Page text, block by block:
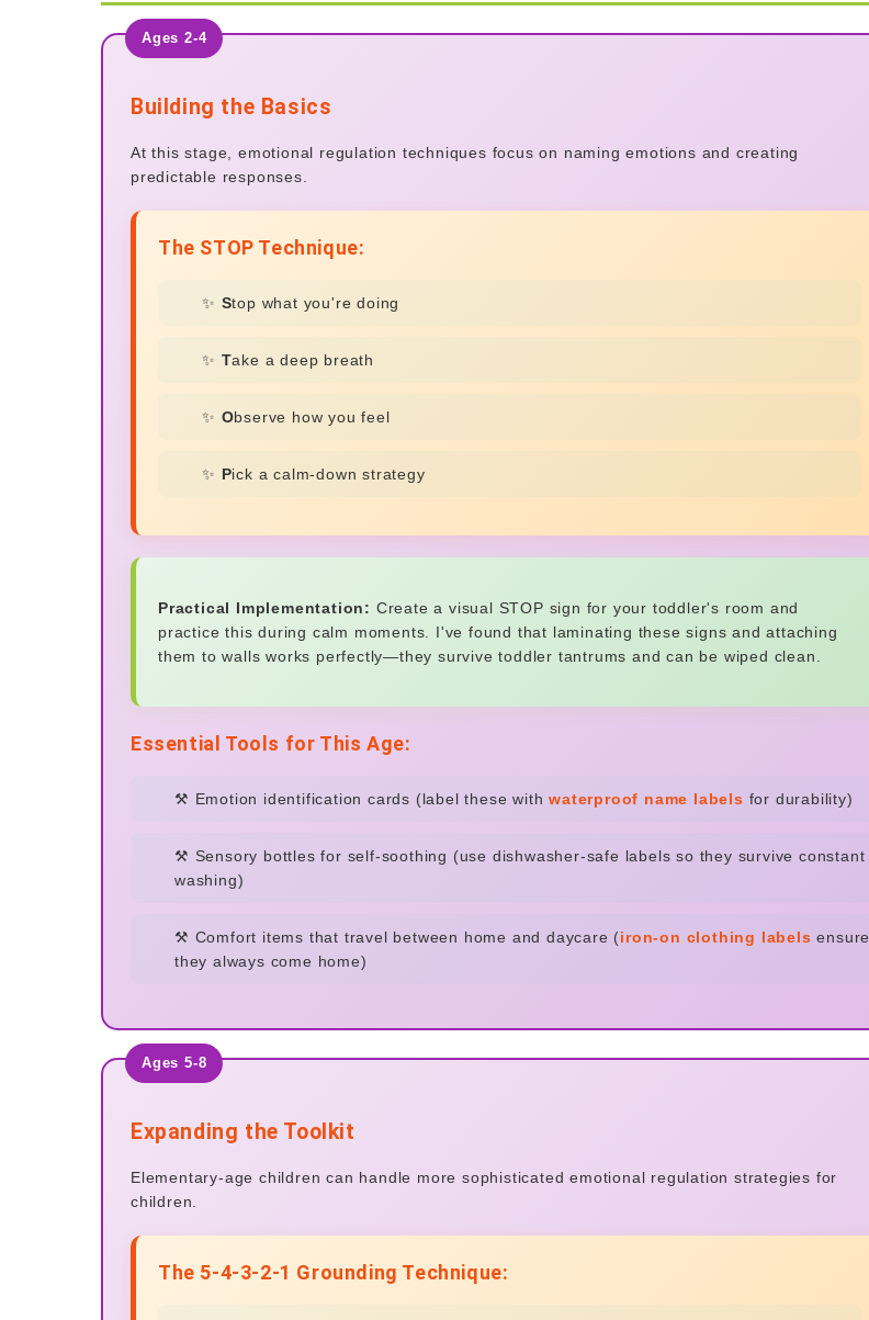
Ages 2-4
Building the Basics
At this stage, emotional regulation techniques focus on naming emotions and creating
predictable responses.
The STOP Technique:
✨ Stop what you're doing
✨ Take a deep breath
✨ Observe how you feel
✨ Pick a calm-down strategy
Practical Implementation: Create a visual STOP sign for your toddler's room and
practice this during calm moments. I've found that laminating these signs and attaching
them to walls works perfectly—they survive toddler tantrums and can be wiped clean.
Essential Tools for This Age:
⚒️ Emotion identification cards (label these withwaterproof name labels for durability)
⚒️ Sensory bottles for self-soothing (use dishwasher-safe labels so they survive constant
washing)
⚒️ Comfort items that travel between home and daycare (iron-on clothing labels ensure
they always come home)
Ages 5-8
Expanding the Toolkit
Elementary-age children can handle more sophisticated emotional regulation strategies for
children.
The 5-4-3-2-1 Grounding Technique: